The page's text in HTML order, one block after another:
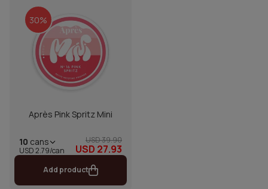
30%
Après Pink Spritz Mini
10 cans
USD 2.79/can
USD 39.90
USD 27.93
Add product